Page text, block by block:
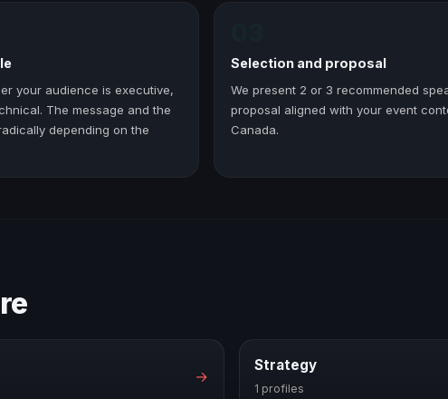
your audience is executive,
The message and the
depending on the
Selection and proposal
We present 2 or 3 recommended
proposal aligned with your event
Canada.
→
Strategy
1 profiles